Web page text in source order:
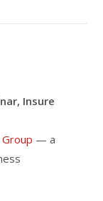
Insure
— a